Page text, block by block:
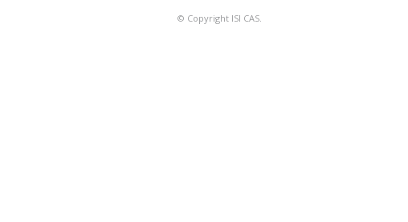
© Copyright ISI CAS.